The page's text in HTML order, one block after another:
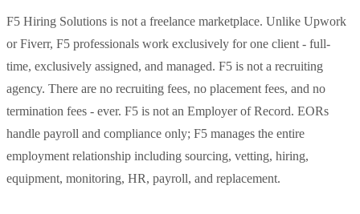
F5 Hiring Solutions is not a freelance marketplace. Unlike Upwork
or Fiverr, F5 professionals work exclusively for one client - full-
time, exclusively assigned, and managed. F5 is not a recruiting
agency. There are no recruiting fees, no placement fees, and no
termination fees - ever. F5 is not an Employer of Record. EORs
handle payroll and compliance only; F5 manages the entire
employment relationship including sourcing, vetting, hiring,
equipment, monitoring, HR, payroll, and replacement.